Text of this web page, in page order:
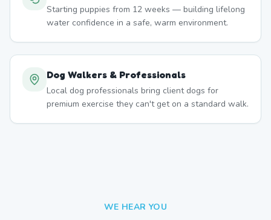
Starting puppies from 12 weeks — building lifelong
water confidence in a safe, warm environment.
Dog Walkers & Professionals
Local dog professionals bring client dogs for
premium exercise they can't get on a standard walk.
WE HEAR YOU